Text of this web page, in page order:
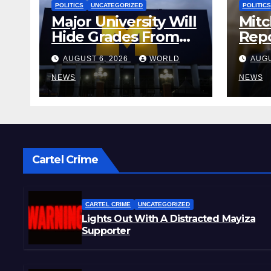
POLITICS UNCATEGORIZED
Major University Will
Hide Grades From
Freshmen to ‘Curb’
Mental Illness –
What Could Go
Wrong?
AUGUST 6, 2026 WORLD
NEWS
POLITICS
NEWS
Cartel Crime
CARTEL CRIME UNCATEGORIZED
Lights Out With A Distracted Mayiza
Supporter